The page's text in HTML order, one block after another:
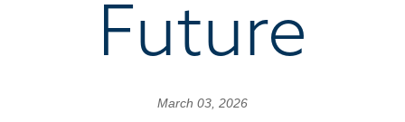
Future
March 03, 2026